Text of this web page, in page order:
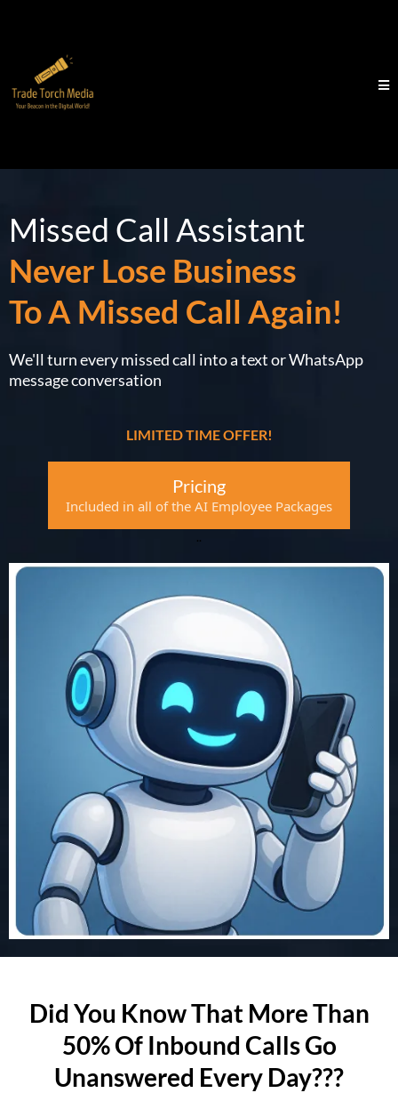
Missed Call Assistant
Never Lose Business
To A Missed Call Again!
We'll turn every missed call into a text or WhatsApp
message conversation
LIMITED TIME OFFER!
Pricing
Included in all of the AI Employee Packages
..
Did You Know That More Than
50% Of Inbound Calls Go
Unanswered Every Day???